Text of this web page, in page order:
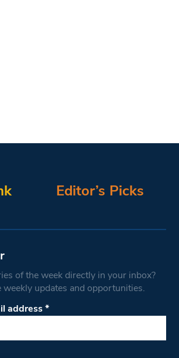
Editor’s Picks
of the week directly in your inbox?
updates and opportunities.
address*